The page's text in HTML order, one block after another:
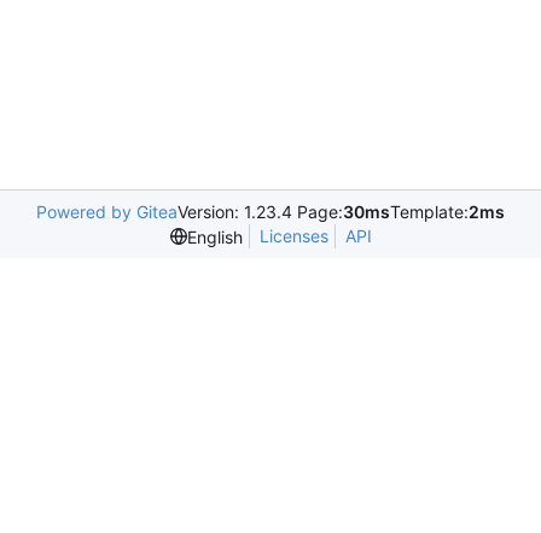
Powered by GiteaVersion: 1.23.4 Page:30msTemplate:2ms
English
Licenses API